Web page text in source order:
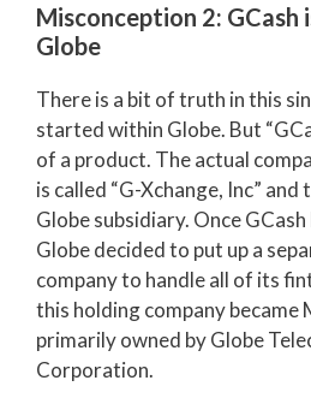
Misconception 2: GCash
Globe
There is a bit of truth in this
started within Globe. But
of a product. The actual
is called “G-Xchange, Inc”
Globe subsidiary. Once
Globe decided to put up a
company to handle all of its
this holding company became
primarily owned by Globe
Corporation.